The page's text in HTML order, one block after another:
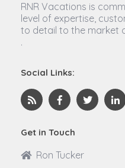
RNR Vacations is
level of expertise,
to detail to the market
.
Social Links:
Get in Touch
Ron Tucker